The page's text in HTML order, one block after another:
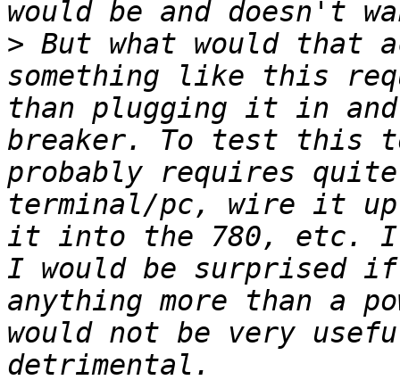
> But what would that
something like this
than plugging it in
breaker. To test this to
probably requires
terminal/pc, wire it
it into the 780, etc.
I would be surprised if
anything more than a
would not be very